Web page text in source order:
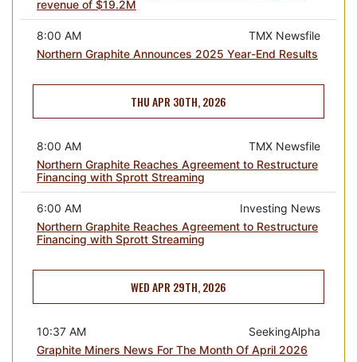
revenue of $19.2M
TMX Newsfile
8:00 AM
Northern Graphite Announces 2025 Year-End Results
THU APR 30TH, 2026
TMX Newsfile
8:00 AM
Northern Graphite Reaches Agreement to Restructure
Financing with Sprott Streaming
Investing News
6:00 AM
Northern Graphite Reaches Agreement to Restructure
Financing with Sprott Streaming
WED APR 29TH, 2026
SeekingAlpha
10:37 AM
Graphite Miners News For The Month Of April 2026